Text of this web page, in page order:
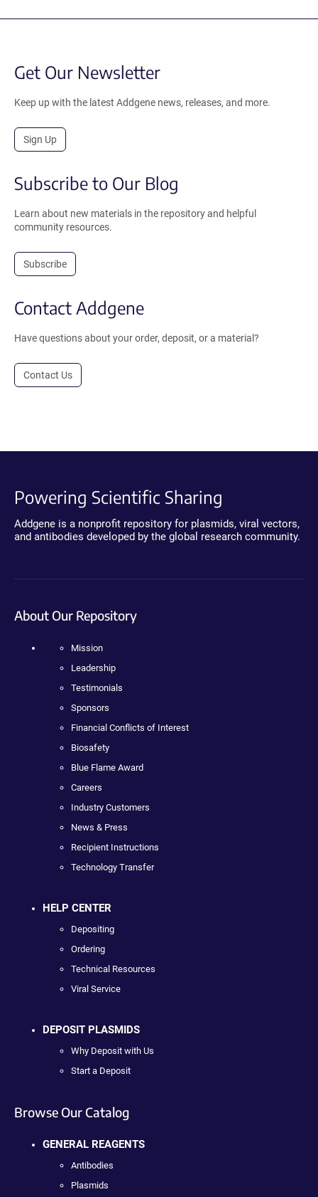
Get Our Newsletter
Keep up with the latest Addgene news, releases, and more.
Sign Up
Subscribe to Our Blog
Learn about new materials in the repository and helpful
community resources.
Subscribe
Contact Addgene
Have questions about your order, deposit, or a material?
Contact Us
Powering Scientific Sharing
Addgene is a nonprofit repository for plasmids, viral vectors,
and antibodies developed by the global research community.
About Our Repository
Mission
Leadership
Testimonials
Sponsors
Financial Conflicts of Interest
Biosafety
Blue Flame Award
Careers
Industry Customers
News & Press
Recipient Instructions
Technology Transfer
HELP CENTER
Depositing
Ordering
Technical Resources
Viral Service
DEPOSIT PLASMIDS
Why Deposit with Us
Start a Deposit
Browse Our Catalog
GENERAL REAGENTS
Antibodies
Plasmids